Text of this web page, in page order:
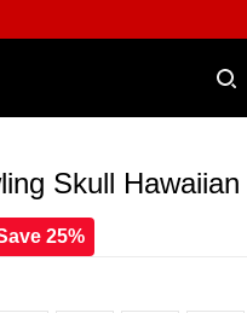
Skull
25%